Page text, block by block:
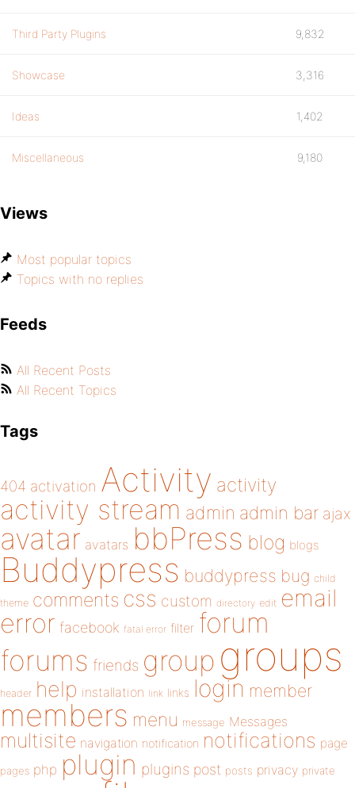
Third Party Plugins 9,832
Showcase 3,316
Ideas 1,402
Miscellaneous 9,180
Views
Most popular topics
Topics with no replies
Feeds
All Recent Posts
All Recent Topics
Tags
404 activation Activity activity
activity stream admin admin bar ajax
avatar avatars bbPress blog blogs
Buddypress buddypress bug child
theme comments css custom directory edit email
error facebook fatal error filter forum
forums friends group groups
header help installation link links login member
members menu message Messages
multisite navigation notification notifications page
pages php plugin plugins post posts privacy private